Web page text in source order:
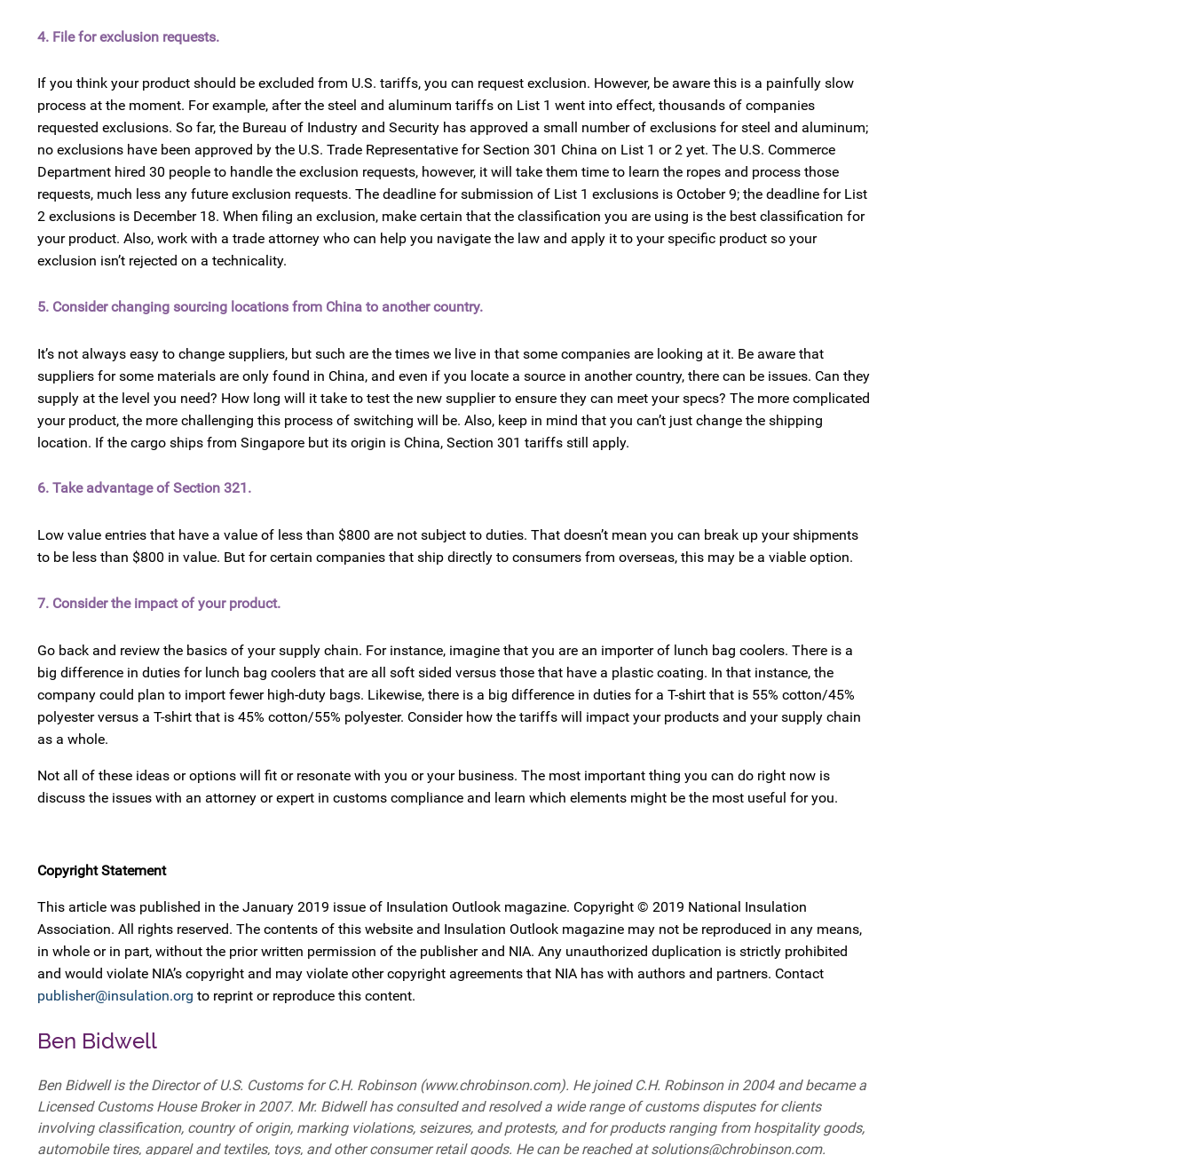
4. File for exclusion requests.
If you think your product should be excluded from U.S. tariffs, you can request exclusion. However, be aware this is a painfully slow
process at the moment. For example, after the steel and aluminum tariffs on List 1 went into effect, thousands of companies
requested exclusions. So far, the Bureau of Industry and Security has approved a small number of exclusions for steel and aluminum;
no exclusions have been approved by the U.S. Trade Representative for Section 301 China on List 1 or 2 yet. The U.S. Commerce
Department hired 30 people to handle the exclusion requests, however, it will take them time to learn the ropes and process those
requests, much less any future exclusion requests. The deadline for submission of List 1 exclusions is October 9; the deadline for List
2 exclusions is December 18. When filing an exclusion, make certain that the classification you are using is the best classification for
your product. Also, work with a trade attorney who can help you navigate the law and apply it to your specific product so your
exclusion isn’t rejected on a technicality.
5. Consider changing sourcing locations from China to another country.
It’s not always easy to change suppliers, but such are the times we live in that some companies are looking at it. Be aware that
suppliers for some materials are only found in China, and even if you locate a source in another country, there can be issues. Can they
supply at the level you need? How long will it take to test the new supplier to ensure they can meet your specs? The more complicated
your product, the more challenging this process of switching will be. Also, keep in mind that you can’t just change the shipping
location. If the cargo ships from Singapore but its origin is China, Section 301 tariffs still apply.
6. Take advantage of Section 321.
Low value entries that have a value of less than $800 are not subject to duties. That doesn’t mean you can break up your shipments
to be less than $800 in value. But for certain companies that ship directly to consumers from overseas, this may be a viable option.
7. Consider the impact of your product.
Go back and review the basics of your supply chain. For instance, imagine that you are an importer of lunch bag coolers. There is a
big difference in duties for lunch bag coolers that are all soft sided versus those that have a plastic coating. In that instance, the
company could plan to import fewer high-duty bags. Likewise, there is a big difference in duties for a T-shirt that is 55% cotton/45%
polyester versus a T-shirt that is 45% cotton/55% polyester. Consider how the tariffs will impact your products and your supply chain
as a whole.
Not all of these ideas or options will fit or resonate with you or your business. The most important thing you can do right now is
discuss the issues with an attorney or expert in customs compliance and learn which elements might be the most useful for you.
Copyright Statement
This article was published in the January 2019 issue of Insulation Outlook magazine. Copyright © 2019 National Insulation
Association. All rights reserved. The contents of this website and Insulation Outlook magazine may not be reproduced in any means,
in whole or in part, without the prior written permission of the publisher and NIA. Any unauthorized duplication is strictly prohibited
and would violate NIA’s copyright and may violate other copyright agreements that NIA has with authors and partners. Contact
publisher@insulation.org to reprint or reproduce this content.
Ben Bidwell
Ben Bidwell is the Director of U.S. Customs for C.H. Robinson (www.chrobinson.com). He joined C.H. Robinson in 2004 and became a
Licensed Customs House Broker in 2007. Mr. Bidwell has consulted and resolved a wide range of customs disputes for clients
involving classification, country of origin, marking violations, seizures, and protests, and for products ranging from hospitality goods,
automobile tires, apparel and textiles, toys, and other consumer retail goods. He can be reached at solutions@chrobinson.com.